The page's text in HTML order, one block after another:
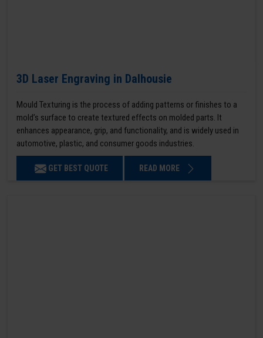
3D Laser Engraving in Dalhousie
Mould Texturing is the process of adding patterns or finishes to a
mold’s surface to create textured effects on molded parts. It
enhances appearance, grip, and functionality, and is widely used in
automotive, plastic, and consumer goods industries.
GET BEST QUOTE READ MORE